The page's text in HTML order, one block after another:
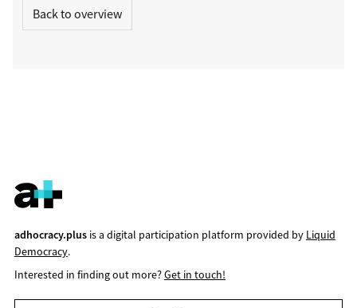
Back to overview
adhocracy.plusis a digital participation platform provided by Liquid
Democracy.
Interested in finding out more?Get in touch!